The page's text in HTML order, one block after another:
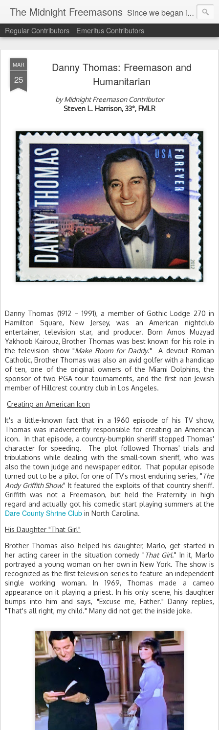
The Midnight Freemasons Since we began in 2007, The Midnight Freemasons has been the leader in providing a wide range of articles on topics of interest for Freemasons and those interested in the topic of Freemasonry.
Regular Contributors Emeritus Contributors
MAR
25
Danny Thomas: Freemason and
Humanitarian
by Midnight Freemason Contributor
Steven L. Harrison, 33°, FMLR
Danny Thomas (1912 – 1991), a member of Gothic Lodge 270 in
Hamilton Square, New Jersey, was an American nightclub
entertainer, television star, and producer. Born Amos Muzyad
Yakhoob Kairouz, Brother Thomas was best known for his role in
the television show "Make Room for Daddy." A devout Roman
Catholic, Brother Thomas was also an avid golfer with a handicap
of ten, one of the original owners of the Miami Dolphins, the
sponsor of two PGA tour tournaments, and the first non-Jewish
member of Hillcrest country club in Los Angeles.
Creating an American Icon
It's a little-known fact that in a 1960 episode of his TV show,
Thomas was inadvertently responsible for creating an American
icon. In that episode, a country-bumpkin sheriff stopped Thomas'
character for speeding. The plot followed Thomas' trials and
tribulations while dealing with the small-town sheriff, who was
also the town judge and newspaper editor. That popular episode
turned out to be a pilot for one of TV's most enduring series, "The
Andy Griffith Show." It featured the exploits of that country sheriff.
Griffith was not a Freemason, but held the Fraternity in high
regard and actually got his comedic start playing summers at the
Dare County Shrine Club in North Carolina.
His Daughter "That Girl"
Brother Thomas also helped his daughter, Marlo, get started in
her acting career in the situation comedy "That Girl." In it, Marlo
portrayed a young woman on her own in New York. The show is
recognized as the first television series to feature an independent
single working woman. In 1969, Thomas made a cameo
appearance on it playing a priest. In his only scene, his daughter
bumps into him and says, "Excuse me, Father." Danny replies,
"That's all right, my child." Many did not get the inside joke.